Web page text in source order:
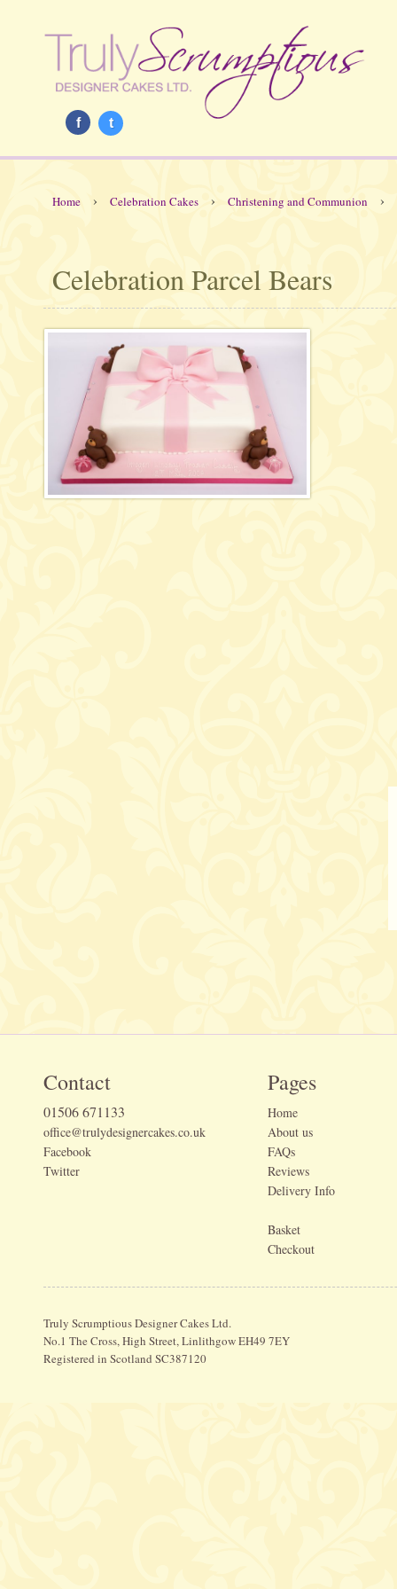
f t
Home › Celebration Cakes › Christening and Communion ›
Celebration Parcel Bears
Contact
01506 671133
office@trulydesignercakes.co.uk
Facebook
Twitter
Pages
Home
About us
FAQs
Reviews
Delivery Info
Basket
Checkout
Truly Scrumptious Designer Cakes Ltd.
No.1 The Cross, High Street, Linlithgow EH49 7EY
Registered in Scotland SC387120